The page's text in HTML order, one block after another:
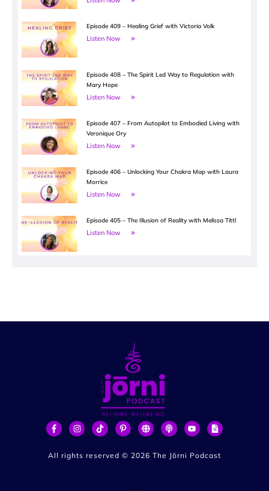
Episode 409 – Healing Grief with Victoria Volk
Listen Now
Episode 408 – The Spirit Led Way to Regulation with
Mary Hope
Listen Now
Episode 407 – From Autopilot to Embodied Living with
Veronique Ory
Listen Now
Episode 406 – Unlocking Your Chakra Map with Laura
Morrice
Listen Now
Episode 405 – The Illusion of Reality with Melissa Tittl
Listen Now
All rights reserved © 2026 The Jōrni Podcast